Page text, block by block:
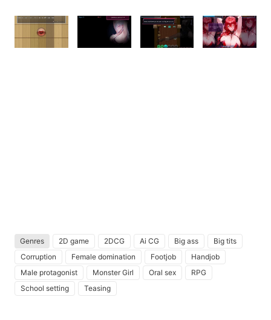
Genres 2D game 2DCG Ai CG Big ass
Big tits
Corruption
Female domination Footjob
Handjob
Male protagonist
Monster Girl Oral sex
RPG
School setting
Teasing